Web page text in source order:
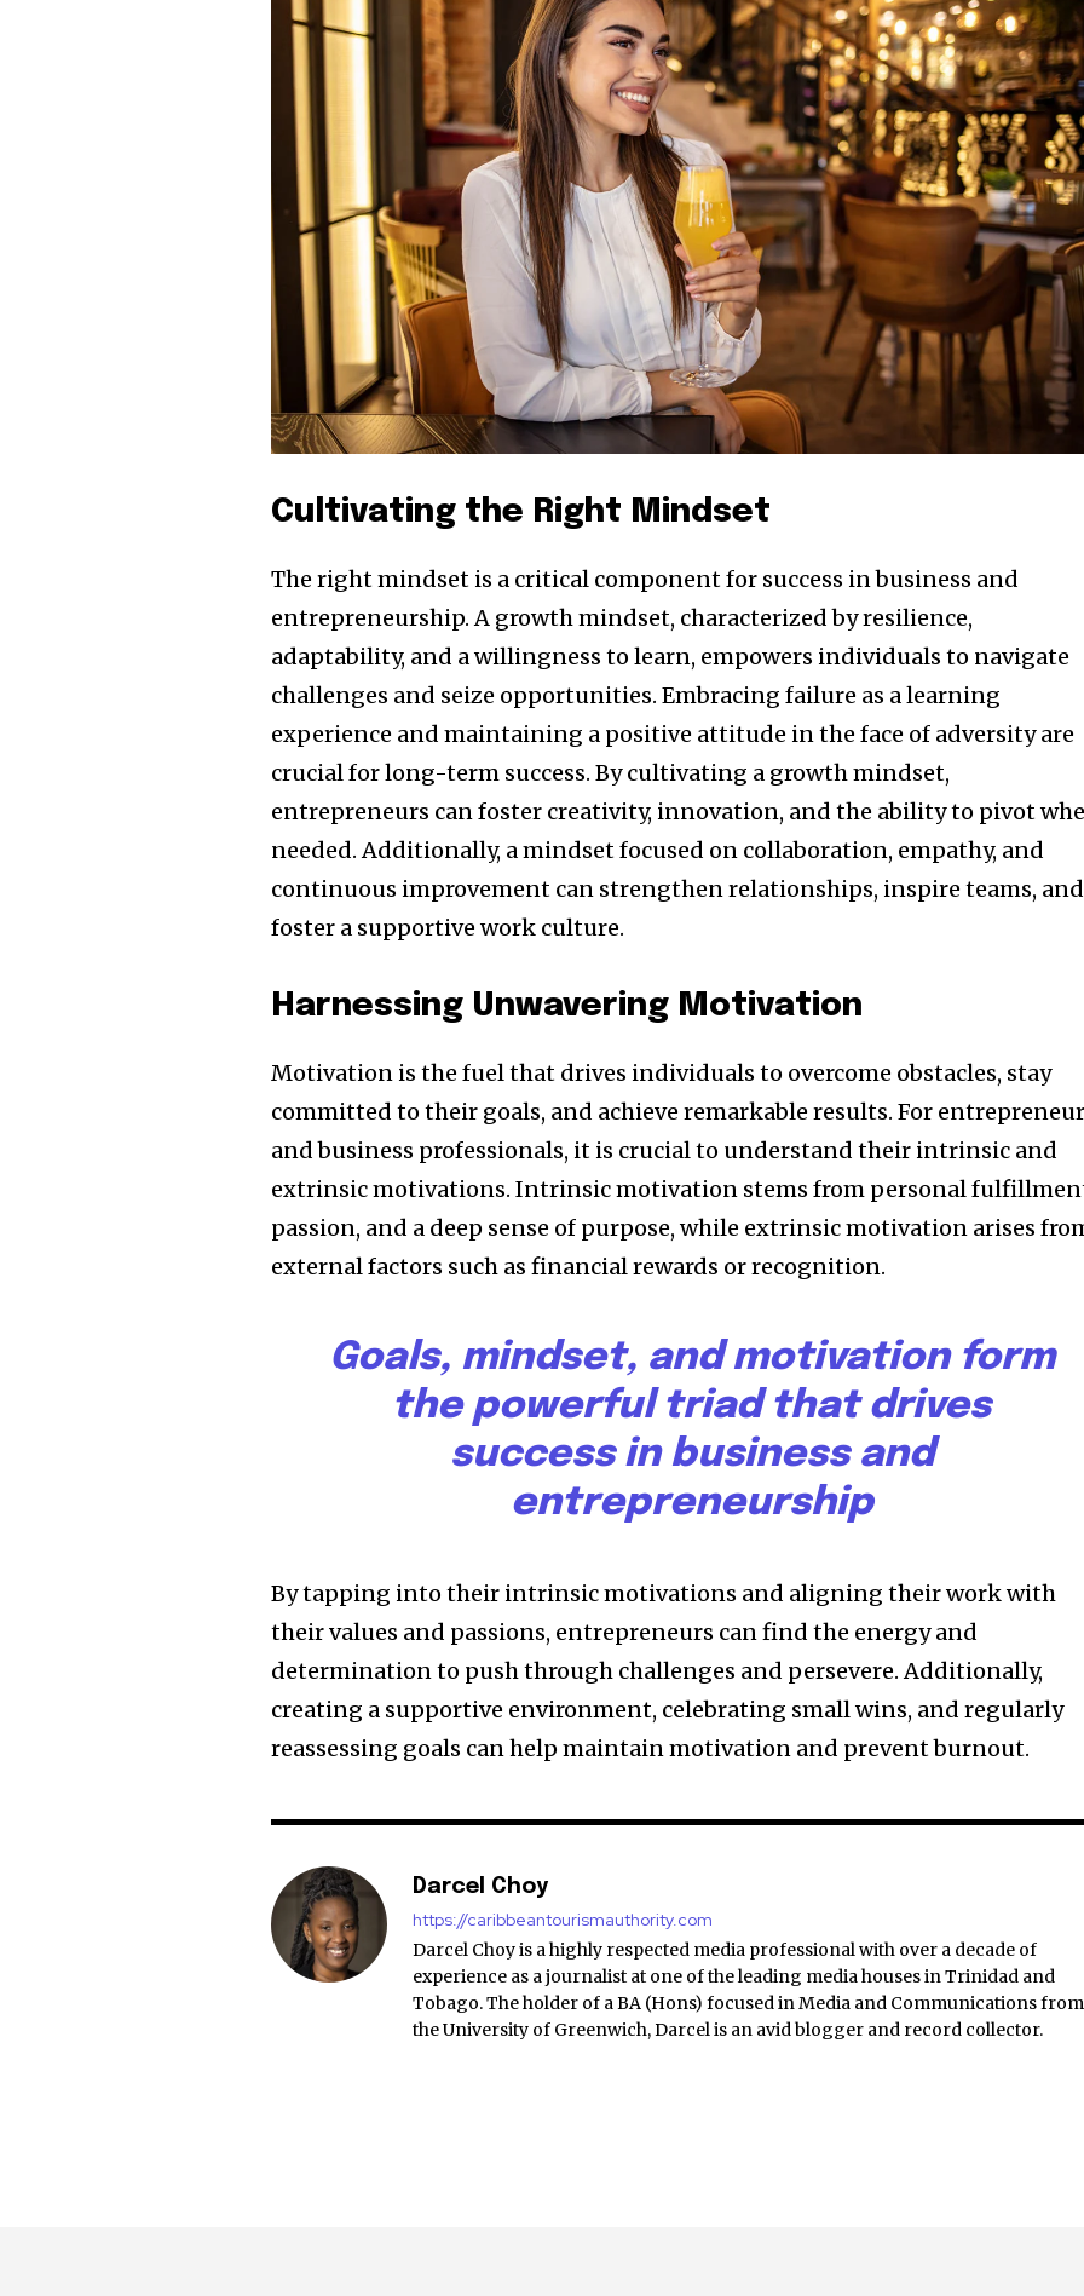
Cultivating the Right Mindset
The right mindset is a critical component for success in business and
entrepreneurship. A growth mindset, characterized by resilience,
adaptability, and a willingness to learn, empowers individuals to navigate
challenges and seize opportunities. Embracing failure as a learning
experience and maintaining a positive attitude in the face of adversity are
crucial for long-term success. By cultivating a growth mindset,
entrepreneurs can foster creativity, innovation, and the ability to pivot
needed. Additionally, a mindset focused on collaboration, empathy, and
continuous improvement can strengthen relationships, inspire teams, and
foster a supportive work culture.
Harnessing Unwavering Motivation
Motivation is the fuel that drives individuals to overcome obstacles, stay
committed to their goals, and achieve remarkable results. For
and business professionals, it is crucial to understand their intrinsic and
extrinsic motivations. Intrinsic motivation stems from personal
passion, and a deep sense of purpose, while extrinsic motivation arises
external factors such as financial rewards or recognition.
Goals, mindset, and motivation form
the powerful triad that drives
success in business and
entrepreneurship
By tapping into their intrinsic motivations and aligning their work with
their values and passions, entrepreneurs can find the energy and
determination to push through challenges and persevere. Additionally,
creating a supportive environment, celebrating small wins, and regularly
reassessing goals can help maintain motivation and prevent burnout.
Darcel Choy
https://caribbeantourismauthority.com
Darcel Choy is a highly respected media professional with over a decade of
experience as a journalist at one of the leading media houses in Trinidad and
Tobago. The holder of a BA (Hons) focused in Media and Communications from
the University of Greenwich, Darcel is an avid blogger and record collector.